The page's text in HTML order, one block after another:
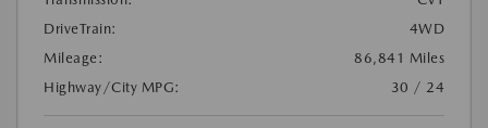
DriveTrain:
4WD
Mileage:
86,841 Miles
Highway/City MPG:
30 / 24